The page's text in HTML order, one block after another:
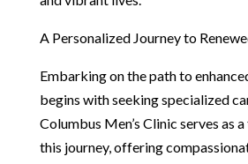
A Personalized Journey to
Embarking on the path to
begins with seeking specialized
Columbus Men’s Clinic serves as
this journey, offering